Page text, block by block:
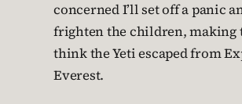
concerned I’ll set off a panic
frighten the children, making
think the Yeti escaped from
Everest.